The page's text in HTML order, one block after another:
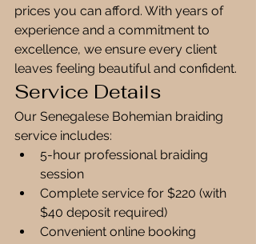
prices you can afford. With years of
experience and a commitment to
excellence, we ensure every client
leaves feeling beautiful and confident.
Service Details
Our Senegalese Bohemian braiding
service includes:
5-hour professional braiding
session
Complete service for $220 (with
$40 deposit required)
Convenient online booking